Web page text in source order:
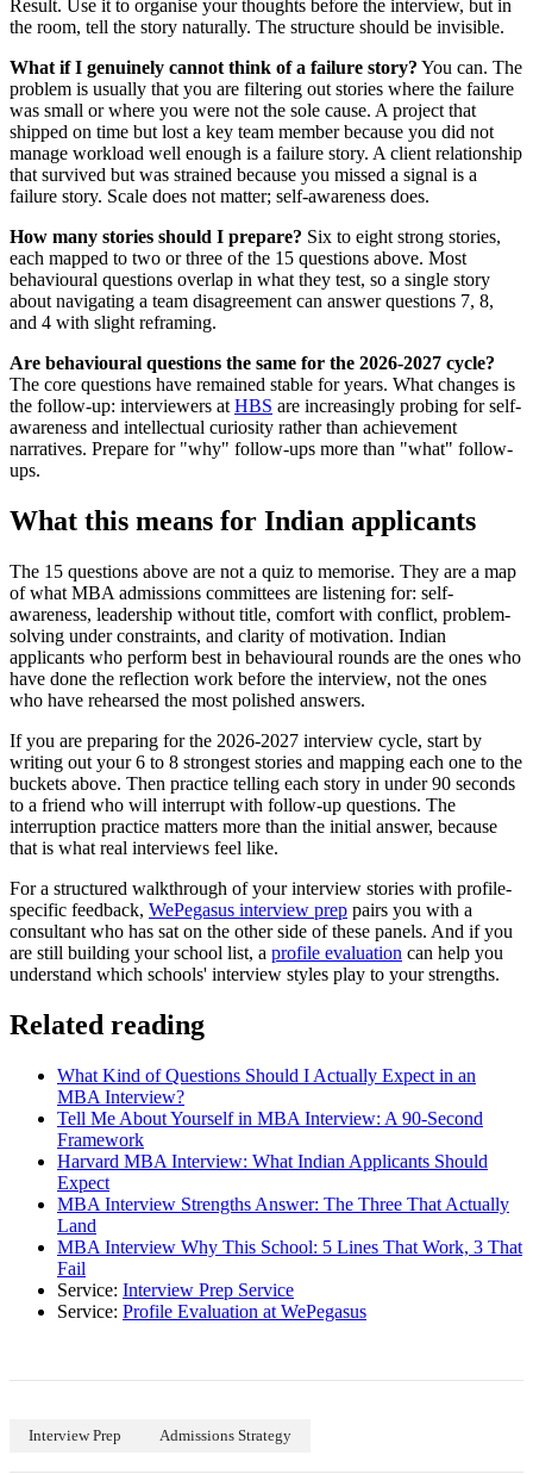
Result. Use it to organise your thoughts before the interview, but in
the room, tell the story naturally. The structure should be invisible.
What if I genuinely cannot think of a failure story? You can. The
problem is usually that you are filtering out stories where the failure
was small or where you were not the sole cause. A project that
shipped on time but lost a key team member because you did not
manage workload well enough is a failure story. A client relationship
that survived but was strained because you missed a signal is a
failure story. Scale does not matter; self-awareness does.
How many stories should I prepare? Six to eight strong stories,
each mapped to two or three of the 15 questions above. Most
behavioural questions overlap in what they test, so a single story
about navigating a team disagreement can answer questions 7, 8,
and 4 with slight reframing.
Are behavioural questions the same for the 2026-2027 cycle?
The core questions have remained stable for years. What changes is
the follow-up: interviewers atHBS are increasingly probing for self-
awareness and intellectual curiosity rather than achievement
narratives. Prepare for "why" follow-ups more than "what" follow-
ups.
What this means for Indian applicants
The 15 questions above are not a quiz to memorise. They are a map
of what MBA admissions committees are listening for: self-
awareness, leadership without title, comfort with conflict, problem-
solving under constraints, and clarity of motivation. Indian
applicants who perform best in behavioural rounds are the ones who
have done the reflection work before the interview, not the ones
who have rehearsed the most polished answers.
If you are preparing for the 2026-2027 interview cycle, start by
writing out your 6 to 8 strongest stories and mapping each one to the
buckets above. Then practice telling each story in under 90 seconds
to a friend who will interrupt with follow-up questions. The
interruption practice matters more than the initial answer, because
that is what real interviews feel like.
For a structured walkthrough of your interview stories with profile-
specific feedback, WePegasus interview prep pairs you with a
consultant who has sat on the other side of these panels. And if you
are still building your school list, a profile evaluation can help you
understand which schools' interview styles play to your strengths.
Related reading
What Kind of Questions Should I Actually Expect in an
MBA Interview?
Tell Me About Yourself in MBA Interview: A 90-Second
Framework
Harvard MBA Interview: What Indian Applicants Should
Expect
MBA Interview Strengths Answer: The Three That Actually
Land
MBA Interview Why This School: 5 Lines That Work, 3 That
Fail
Service: Interview Prep Service
Service: Profile Evaluation at WePegasus
Interview Prep Admissions Strategy